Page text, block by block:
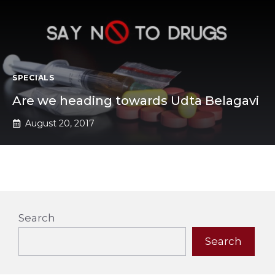
SPECIALS
Are we heading towards Udta Belagavi
August 20, 2017
Search
Search